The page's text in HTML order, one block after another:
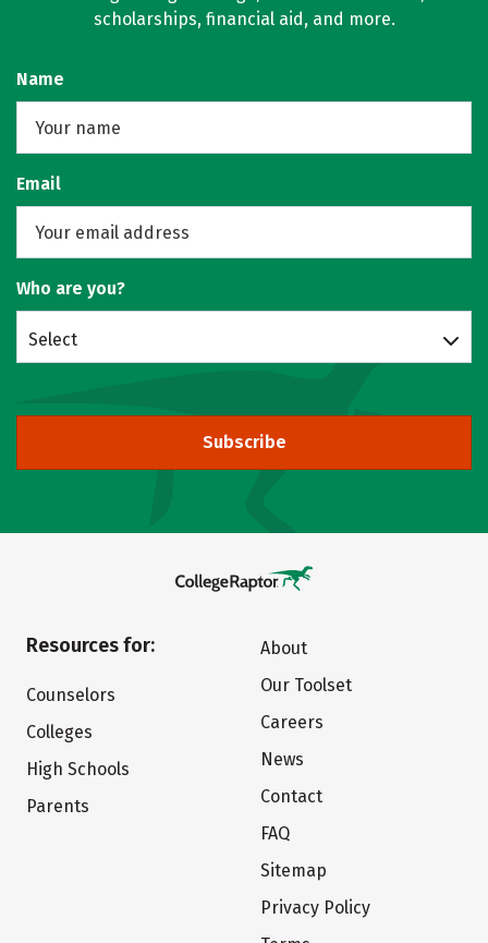
scholarships, financial aid, and more.
Name
Email
Who are you?
Select
Subscribe
Resources for:
Counselors
Colleges
High Schools
Parents
About
Our Toolset
Careers
News
Contact
FAQ
Sitemap
Privacy Policy